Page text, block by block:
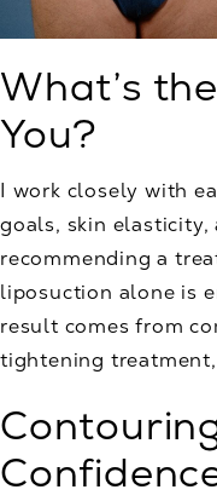
What’s
You?
I work closely with
goals, skin
recommending a
liposuction alone is
result comes from
tightening